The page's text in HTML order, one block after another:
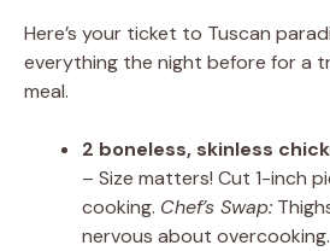
Here’s your ticket to Tuscan
everything the night before for a
meal.
2 boneless, skinless
– Size matters! Cut 1-inch
cooking. Chef’s Swap:
nervous about overcooking.